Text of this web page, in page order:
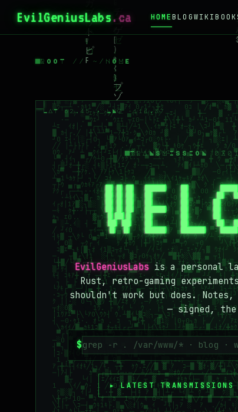
EvilGeniusLabs.ca HOMEBLOGWIKI
ROOT // ~/HOME
LAT 62.45 · LNG -114.37
TRANSMISSION
EvilGeniusLabsis a personal
Rust, retro-gaming
shouldn't work but does.
— signed,
$
▸ LATEST TRANSMISSIONS